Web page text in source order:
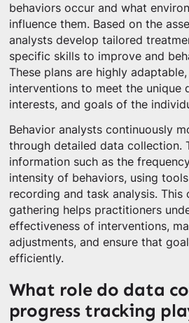
behaviors occur and what
influence them. Based on the
analysts develop tailored
specific skills to improve and
These plans are highly
interventions to meet the unique
interests, and goals of the
Behavior analysts continuously
through detailed data collection.
information such as the
intensity of behaviors, using
recording and task analysis. This
gathering helps practitioners
effectiveness of interventions,
adjustments, and ensure that
efficiently.
What role do data
progress tracking